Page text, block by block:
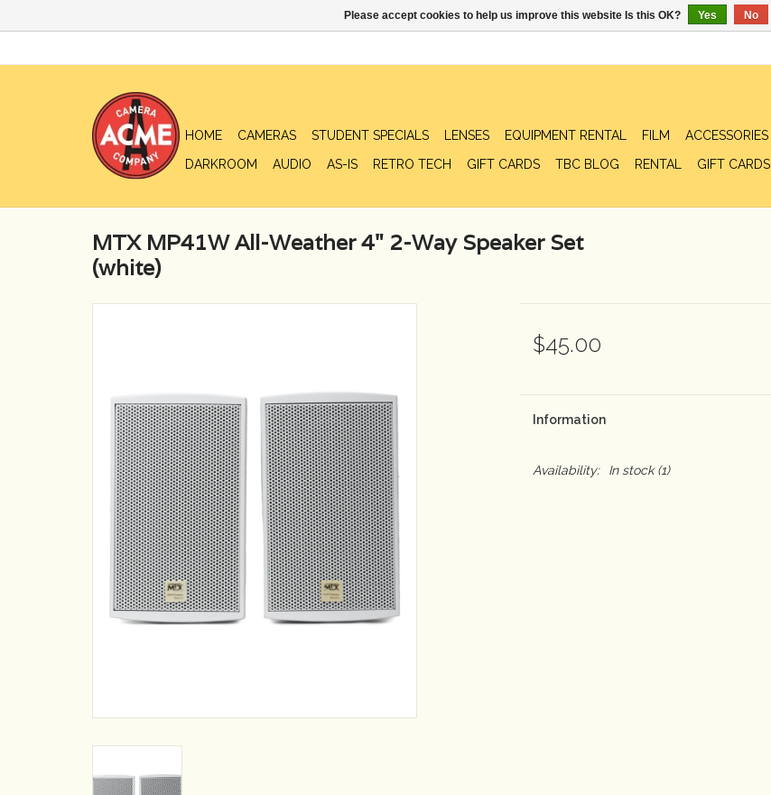
HOME CAMERAS STUDENT SPECIALS LENSES EQUIPMENT RENTAL FILM ACCESSORIES
DARKROOM
AUDIO AS-IS RETRO TECH GIFT CARDS TBC BLOG RENTAL GIFT CARDS
MTX MP41W All-Weather 4" 2-Way Speaker Set
(white)
$45.00
Information
Availability: In stock(1)
Please accept cookies to help us improve this website Is this OK? Yes No